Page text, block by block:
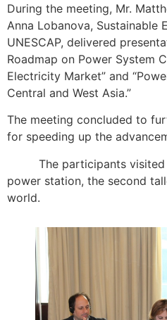
During the meeting, Mr.
Anna Lobanova, Sustainable
UNESCAP, delivered
Roadmap on Power System
Electricity Market” and
Central and West Asia.”
The meeting concluded to
for speeding up the
The participants visited
power station, the second
world.